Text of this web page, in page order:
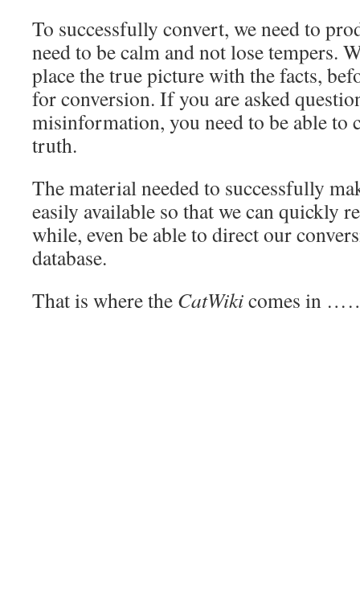
To successfully convert, we need to
need to be calm and not lose tempers.
place the true picture with the facts,
for conversion. If you are asked
misinformation, you need to be able to
truth.
The material needed to successfully
easily available so that we can quickly
while, even be able to direct our
database.
That is where the CatWikicomes in